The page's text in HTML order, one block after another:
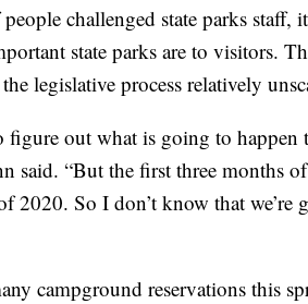
challenged state parks staff,
state parks are to visitors.
legislative process relatively
figure out what is going to
said. “But the first three months
2020. So I don’t know that we’re
campground reservations this